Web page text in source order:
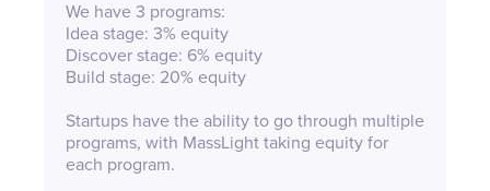
We have 3 programs:
Idea stage: 3% equity
Discover stage: 6% equity
Build stage: 20% equity
Startups have the ability to go through multiple
programs, with MassLight taking equity for
each program.